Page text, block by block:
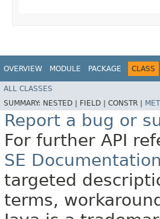
OVERVIEW MODULE PACKAGE CLASS
ALL CLASSES
SUMMARY: NESTED | FIELD | CONSTR |
Report a bug or
For further API
SE Documentation
targeted
terms,